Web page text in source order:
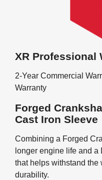
XR Professional
2-Year Commercial
Warranty
Forged
Cast Iron Sleeve
Combining a Forged
longer engine life and a
that helps withstand
durability.